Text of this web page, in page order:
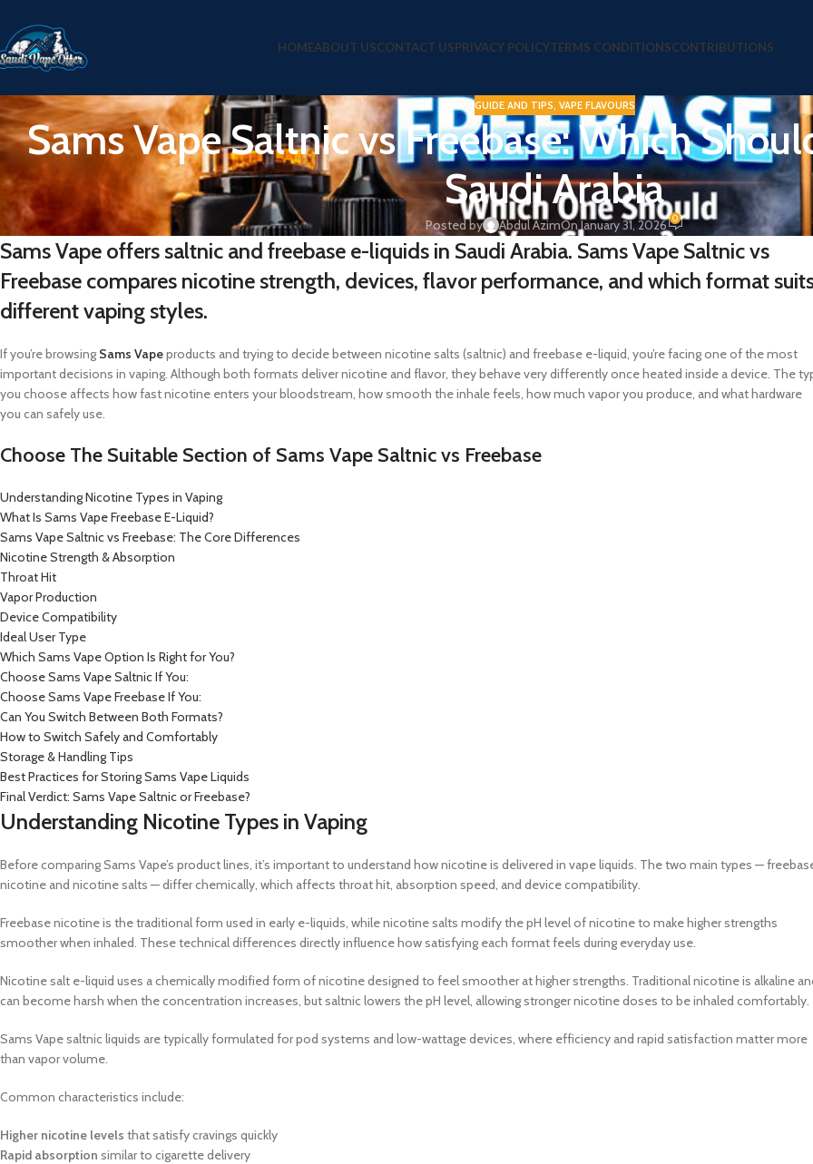
HOMEABOUT USCONTACT USPRIVACY POLICYTERMS CONDITIONSCONTRIBUTIONS
GUIDE AND TIPS, VAPE FLAVOURS
Sams Vape Saltnic vs Freebase: Which
Saudi Arabia
Posted by Abdul AzimOn January 31, 2026 0
Sams Vape offers saltnic and freebase e-liquids in Saudi Arabia. Sams Vape Saltnic vs
Freebase compares nicotine strength, devices, flavor performance, and which format
different vaping styles.
If you’re browsing Sams Vapeproducts and trying to decide between nicotine salts (saltnic) and freebase e-liquid, you’re facing one of the most
important decisions in vaping. Although both formats deliver nicotine and flavor, they behave very differently once heated inside a device. The
you choose affects how fast nicotine enters your bloodstream, how smooth the inhale feels, how much vapor you produce, and what hardware
you can safely use.
Choose The Suitable Section of Sams Vape Saltnic vs Freebase
Understanding Nicotine Types in Vaping
What Is Sams Vape Freebase E-Liquid?
Sams Vape Saltnic vs Freebase: The Core Differences
Nicotine Strength & Absorption
Throat Hit
Vapor Production
Device Compatibility
Ideal User Type
Which Sams Vape Option Is Right for You?
Choose Sams Vape Saltnic If You:
Choose Sams Vape Freebase If You:
Can You Switch Between Both Formats?
How to Switch Safely and Comfortably
Storage & Handling Tips
Best Practices for Storing Sams Vape Liquids
Final Verdict: Sams Vape Saltnic or Freebase?
Understanding Nicotine Types in Vaping
Before comparing Sams Vape’s product lines, it’s important to understand how nicotine is delivered in vape liquids. The two main types —
nicotine and nicotine salts — differ chemically, which affects throat hit, absorption speed, and device compatibility.
Freebase nicotine is the traditional form used in early e-liquids, while nicotine salts modify the pH level of nicotine to make higher strengths
smoother when inhaled. These technical differences directly influence how satisfying each format feels during everyday use.
Nicotine salt e-liquid uses a chemically modified form of nicotine designed to feel smoother at higher strengths. Traditional nicotine is alkaline
can become harsh when the concentration increases, but saltnic lowers the pH level, allowing stronger nicotine doses to be inhaled comfortably.
Sams Vape saltnic liquids are typically formulated for pod systems and low-wattage devices, where efficiency and rapid satisfaction matter more
than vapor volume.
Common characteristics include:
Higher nicotine levels that satisfy cravings quickly
Rapid absorption similar to cigarette delivery